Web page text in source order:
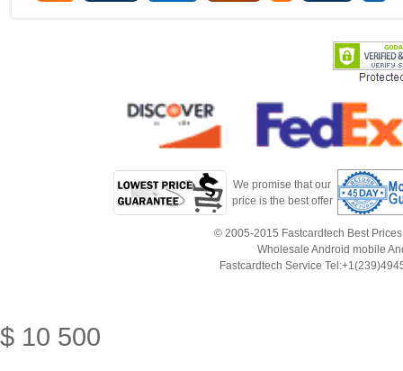
We promise that our
price is the best offer
© 2005-2015 Fastcardtech Best
Wholesale Android mobile
Fastcardtech Service
$ 10 500